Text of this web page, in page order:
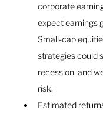
corporate
expect earnings
Small-cap
strategies could
recession, and
risk.
Estimated